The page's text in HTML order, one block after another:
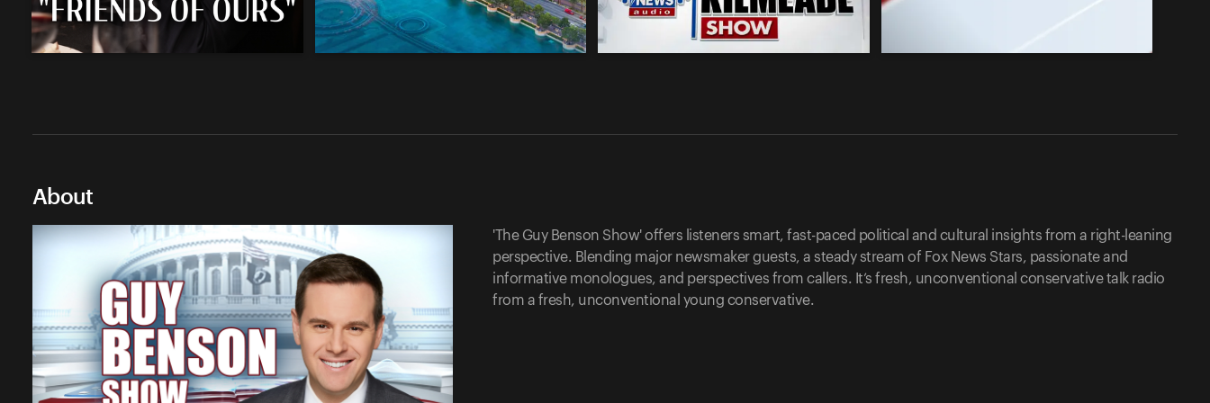
About
'The Guy Benson Show' offers listeners smart, fast-paced political and cultural insights from a right-leaning
perspective. Blending major newsmaker guests, a steady stream of Fox News Stars, passionate and
informative monologues, and perspectives from callers. It’s fresh, unconventional conservative talk radio
from a fresh, unconventional young conservative.